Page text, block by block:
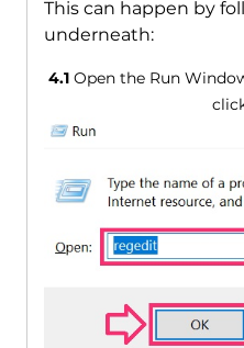
This can happen by
underneath:
4.1 Open the Run